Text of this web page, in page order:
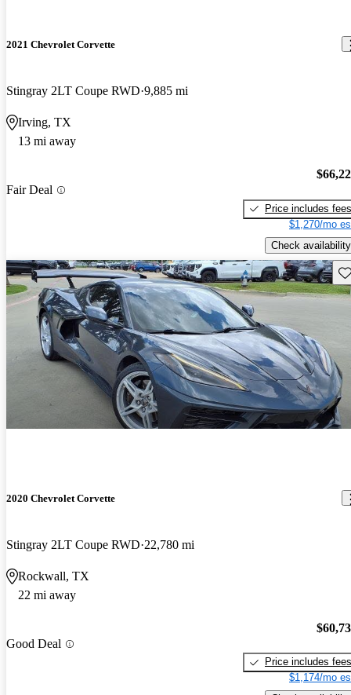
2021 Chevrolet Corvette
Stingray 2LT Coupe RWD 9,885 mi
Irving, TX
13 mi away
Fair Deal
Price includes fees
$1,270/mo
Check availability
2020 Chevrolet Corvette
Stingray 2LT Coupe RWD 22,780 mi
Rockwall, TX
22 mi away
Good Deal
Price includes fees
$1,174/mo